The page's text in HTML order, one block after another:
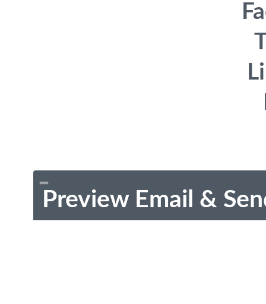
Preview Email &